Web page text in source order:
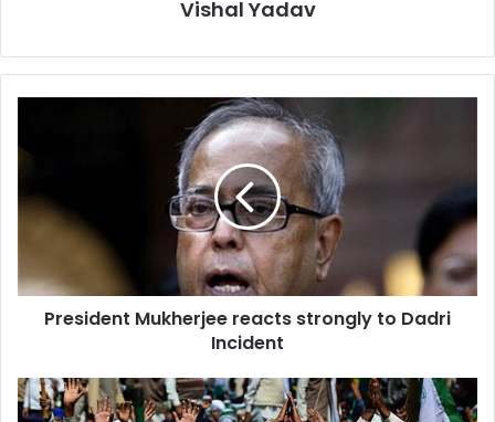
Vishal Yadav
reacts
to
Dadri
President Mukherjee reacts strongly to Dadri
Incident
Why
farmers